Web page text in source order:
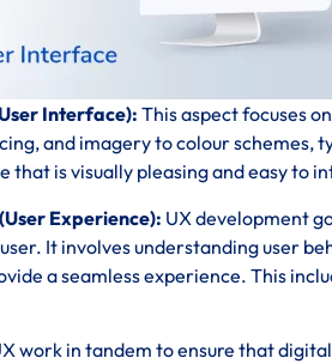
Interface):This aspect focuses
and imagery to colour schemes,
that is visually pleasing and easy to
Experience): UX development
It involves understanding user
a seamless experience. This
work in tandem to ensure that